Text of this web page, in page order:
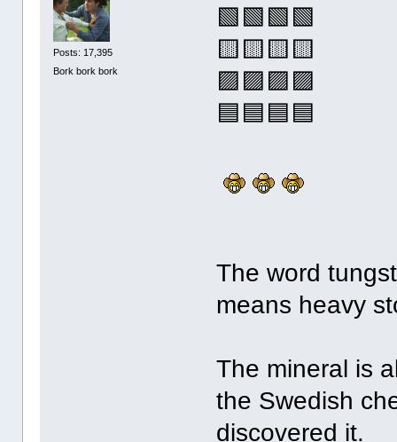
Posts: 17,395
Bork bork bork
🟩🟩🟩🟩
🟨🟨🟨🟨
🟪🟪🟪🟪
🟦🟦🟦🟦
The word
means heavy
The mineral is
the Swedish
discovered it.